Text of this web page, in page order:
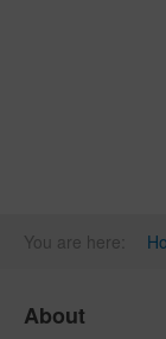
You are here:
About